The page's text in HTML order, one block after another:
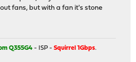
fans, but with a fan it's stone
Q355G4 - ISP -Squirrel 1Gbps.